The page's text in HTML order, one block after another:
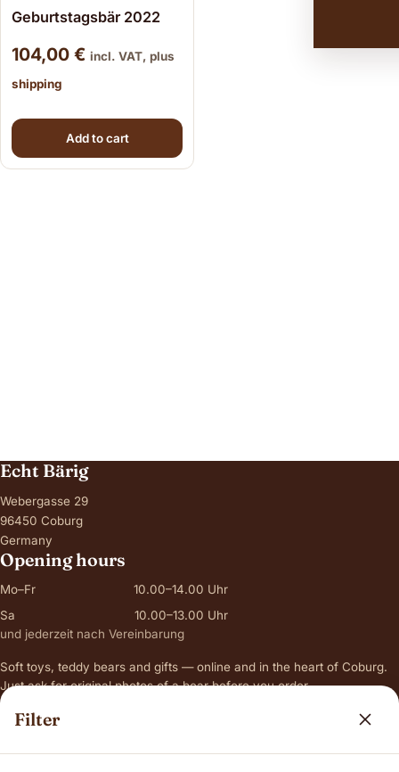
Filter
Geburtstagsbär 2022
104,00 € incl. VAT, plus
shipping
Add to cart
Echt Bärig
Webergasse 29
96450 Coburg
Germany
Opening hours
Mo–Fr
10.00–14.00 Uhr
Sa
10.00–13.00 Uhr
und jederzeit nach Vereinbarung
Soft toys, teddy bears and gifts — online and in the heart of Coburg.
Just ask for original photos of a bear before you order.